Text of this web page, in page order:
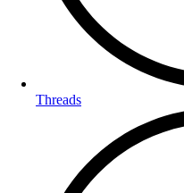
Threads